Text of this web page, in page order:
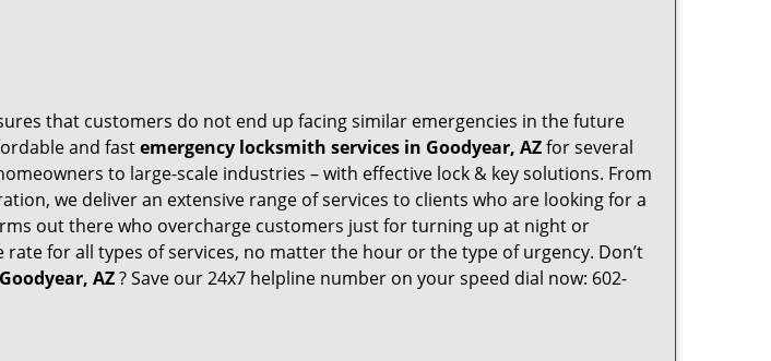
that customers do not end up facing similar emergencies in the future
and fastemergency locksmith services in Goodyear, AZfor several
to large-scale industries – with effective lock & key solutions. From
we deliver an extensive range of services to clients who are looking for a
out there who overcharge customers just for turning up at night or
for all types of services, no matter the hour or the type of urgency. Don’t
AZ? Save our 24x7 helpline number on your speed dial now: 602-